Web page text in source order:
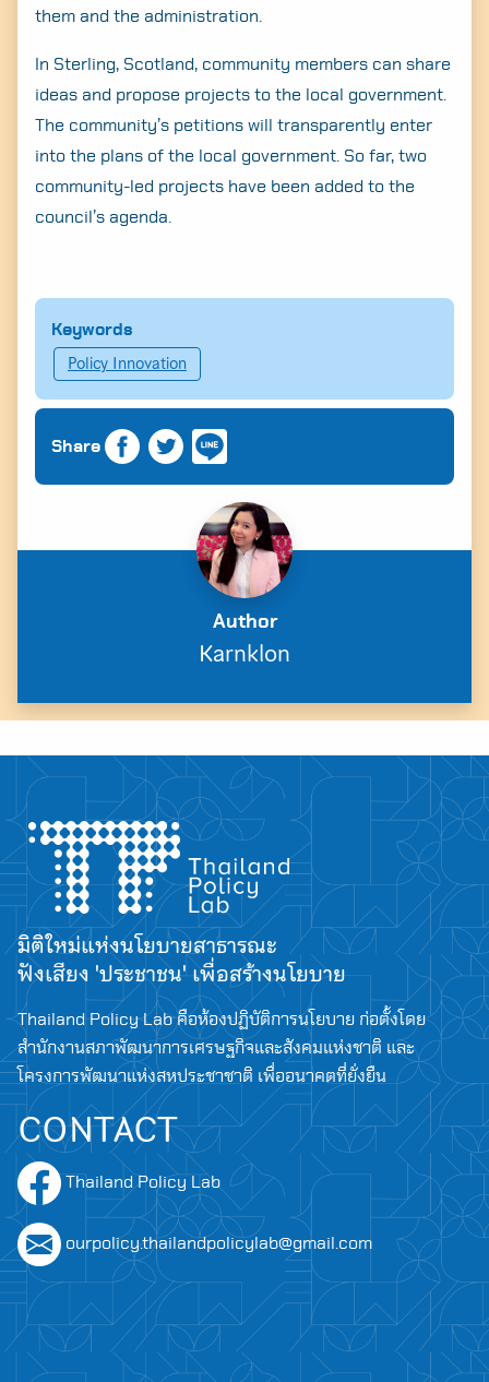
them and the administration.
In Sterling, Scotland, community members can share
ideas and propose projects to the local government.
The community’s petitions will transparently enter
into the plans of the local government. So far, two
community-led projects have been added to the
council’s agenda.
Keywords
Policy Innovation
Share
Author
Karnklon
มิติใหม่แห่งนโยบายสาธารณะ
ฟังเสียง 'ประชาชน' เพื่อสร้างนโยบาย
Thailand Policy Lab คือห้องปฏิบัติการนโยบาย ก่อตั้งโดย
สำนักงานสภาพัฒนาการเศรษฐกิจและสังคมแห่งชาติ และ
โครงการพัฒนาแห่งสหประชาชาติ เพื่ออนาคตที่ยั่งยืน
CONTACT
Thailand Policy Lab
ourpolicy.thailandpolicylab@gmail.com